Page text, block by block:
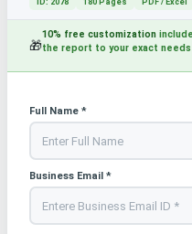
ID: 2078 180 Pages PDF / Excel
🎁
10% free customization
the report to your exact needs
Full Name *
Business Email *